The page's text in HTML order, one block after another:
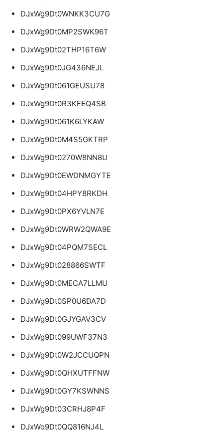
DJxWg9Dt0WNKK3CU7G
DJxWg9Dt0MP2SWK96T
DJxWg9Dt02THP16T6W
DJxWg9Dt0JG436NEJL
DJxWg9Dt061GEUSU78
DJxWg9Dt0R3KFEQ4SB
DJxWg9Dt061K6LYKAW
DJxWg9Dt0M4S5GKTRP
DJxWg9Dt0270W8NN8U
DJxWg9Dt0EWDNMGYTE
DJxWg9Dt04HPY8RKDH
DJxWg9Dt0PX6YVLN7E
DJxWg9Dt0WRW2QWA9E
DJxWg9Dt04PQM7SECL
DJxWg9Dt028866SWTF
DJxWg9Dt0MECA7LLMU
DJxWg9Dt0SP0U6DA7D
DJxWg9Dt0GJYGAV3CV
DJxWg9Dt099UWF37N3
DJxWg9Dt0W2JCCUQPN
DJxWg9Dt0QHXUTFFNW
DJxWg9Dt0GY7KSWNNS
DJxWg9Dt03CRHJ8P4F
DJxWg9Dt0QQ816NJ4L